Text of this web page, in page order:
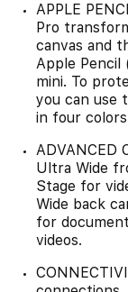
APPLE
Pro
canvas and
Apple Pencil
mini. To
you can use
in four
ADVANCED
Ultra Wide
Stage for
Wide back
for
videos.